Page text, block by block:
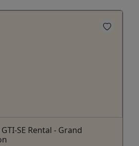
SE Rental - Grand